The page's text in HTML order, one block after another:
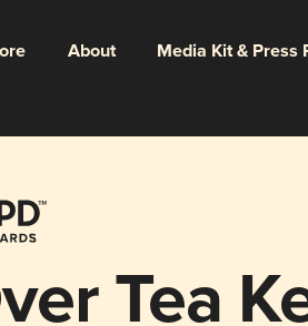
About Media Kit & Press
Tea